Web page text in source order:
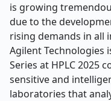
is growing
due to the
rising demands in all
Agilent Technologies
Series at HPLC 2025
sensitive and
laboratories that